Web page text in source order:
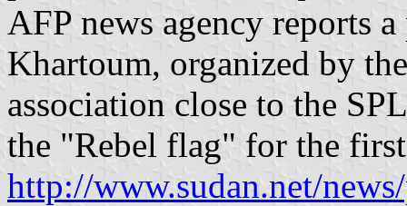
AFP news agency reports
Khartoum, organized by
association close to the
the "Rebel flag" for the
http://www.sudan.net/